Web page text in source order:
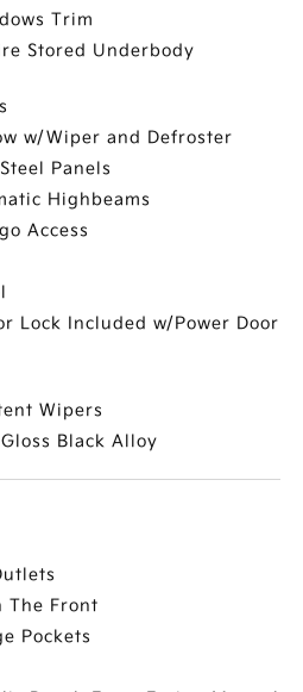
Trim
Stored Underbody
w/Wiper and Defroster
Panels
Highbeams
Access
Lock Included w/Power Door
Wipers
Black Alloy
The Front
Pockets